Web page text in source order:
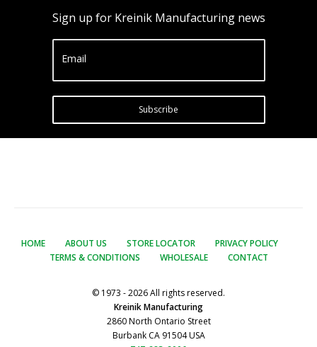
Sign up for Kreinik Manufacturing news
Email
Subscribe
HOME ABOUT US STORE LOCATOR
PRIVACY POLICY
TERMS & CONDITIONS
WHOLESALE CONTACT
© 1973 - 2026 All rights reserved.
Kreinik Manufacturing
2860 North Ontario Street
Burbank CA 91504 USA